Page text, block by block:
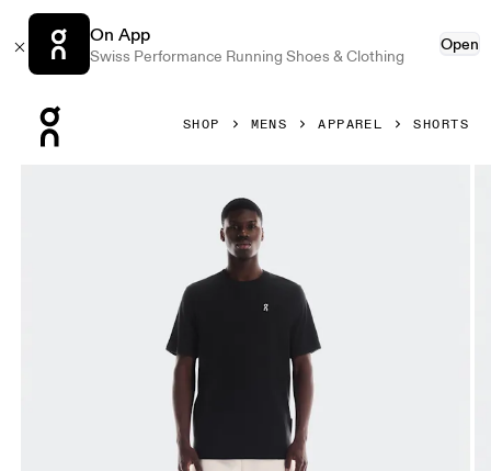
On App
Swiss Performance Running Shoes & Clothing
Open
SHOP MENS APPAREL SHORTS